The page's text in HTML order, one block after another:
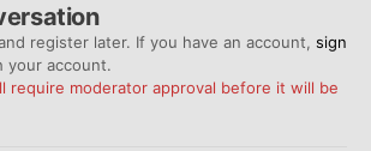
register later. If you have an account, sign
your account.
require moderator approval before it will be